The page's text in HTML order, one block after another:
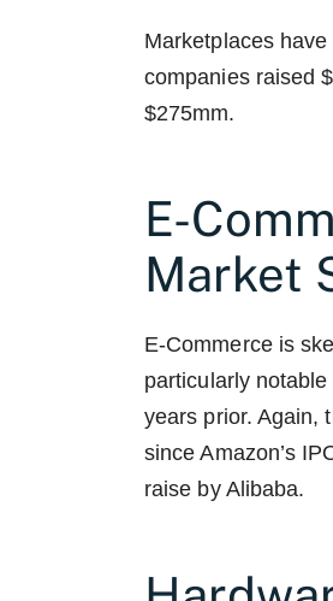
Marketplaces
companies raised
$275mm.
E-
Market
E-Commerce is
particularly
years prior. Again,
since Amazon’s
raise by Alibaba.